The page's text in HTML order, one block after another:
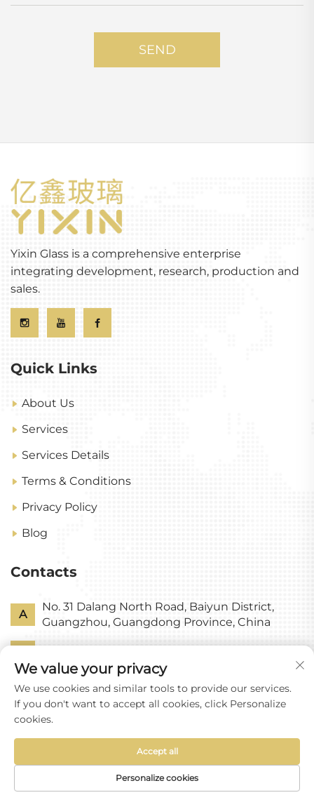
SEND
Yixin Glass is a comprehensive enterprise
integrating development, research, production and
sales.
Quick Links
About Us
Services
Services Details
Terms & Conditions
Privacy Policy
Blog
Contacts
A
No. 31 Dalang North Road, Baiyun District,
Guangzhou, Guangdong Province, China
E [email protected]
Copyright © Guangzhou Yixin Glass Co., Ltd All
Rights Reserved
We value your privacy
We use cookies and similar tools to provide our services.
If you don't want to accept all cookies, click Personalize
cookies.
Personalize cookies
Accept all